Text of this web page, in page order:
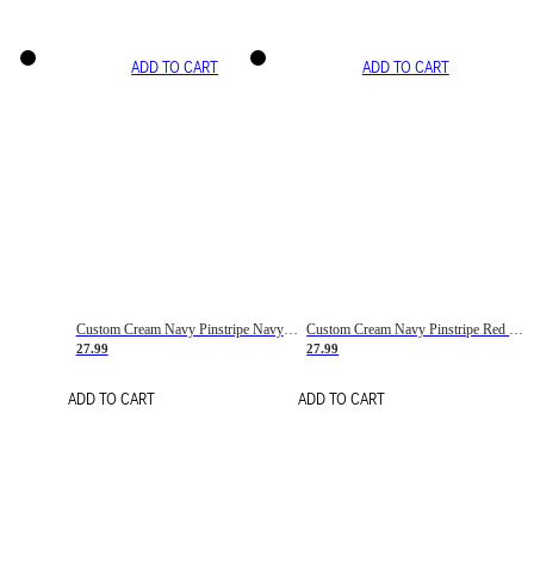
ADD TO CART
Custom Cream Navy Pinstripe Navy-Red Basketball Jersey
27.99
ADD TO CART
ADD TO CART
27.99
ADD TO CART